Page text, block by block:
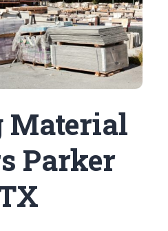
Material
Parker